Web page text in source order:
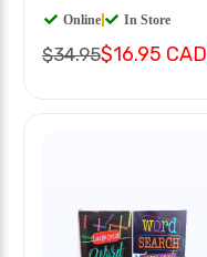
Online In Store
$34.95$16.95 CAD